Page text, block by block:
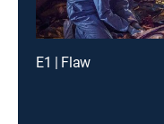
E1 | Flaw